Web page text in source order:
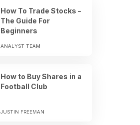
How To Trade Stocks -
The Guide For
Beginners
ANALYST TEAM
How to Buy Shares in a
Football Club
JUSTIN FREEMAN